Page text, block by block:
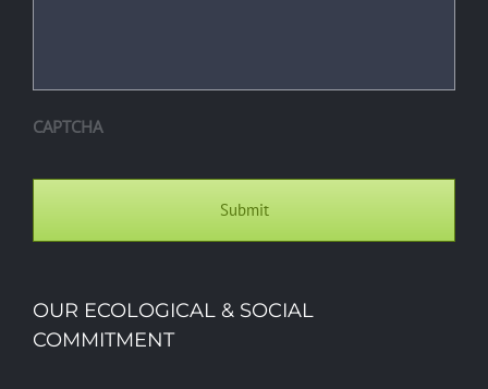
CAPTCHA
OUR ECOLOGICAL & SOCIAL
COMMITMENT